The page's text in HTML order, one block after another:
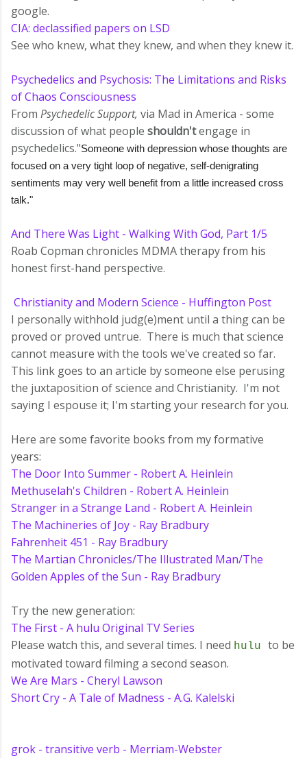
google.
CIA: declassified papers on LSD
See who knew, what they knew, and when they knew it.
Psychedelics and Psychosis: The Limitations and Risks
of Chaos Consciousness
From Psychedelic Support, via Mad in America - some
discussion of what people shouldn'tengage in
psychedelics."Someone with depression whose thoughts are
focused on a very tight loop of negative, self-denigrating
sentiments may very well benefit from a little increased cross
talk."
And There Was Light - Walking With God, Part 1/5
Roab Copman chronicles MDMA therapy from his
honest first-hand perspective.
Christianity and Modern Science - Huffington Post
I personally withhold judg(e)ment until a thing can be
proved or proved untrue. There is much that science
cannot measure with the tools we've created so far.
This link goes to an article by someone else perusing
the juxtaposition of science and Christianity. I'm not
saying I espouse it; I'm starting your research for you.
Here are some favorite books from my formative
years:
The Door Into Summer - Robert A. Heinlein
Methuselah's Children - Robert A. Heinlein
Stranger in a Strange Land - Robert A. Heinlein
The Machineries of Joy - Ray Bradbury
Fahrenheit 451 - Ray Bradbury
The Martian Chronicles/The Illustrated Man/The
Golden Apples of the Sun - Ray Bradbury
Try the new generation:
The First - A hulu Original TV Series
Please watch this, and several times. I need hulu to be
motivated toward filming a second season.
We Are Mars - Cheryl Lawson
Short Cry - A Tale of Madness - A.G. Kalelski
grok - transitive verb - Merriam-Webster